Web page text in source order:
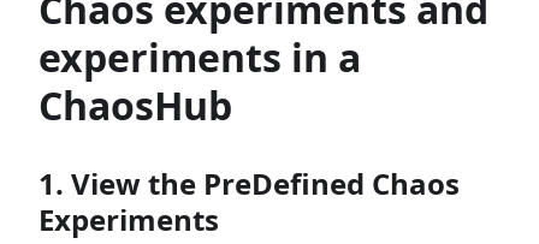
experiments in a
ChaosHub
1. View the PreDefined Chaos
Experiments